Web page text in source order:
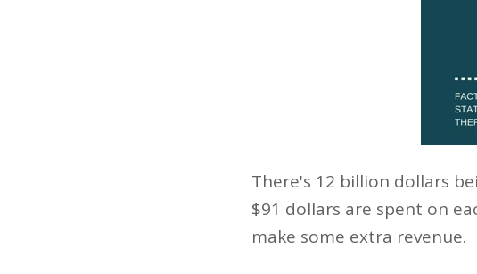
There's 12 billion dollars
$91 dollars are spent on
make some extra revenue.